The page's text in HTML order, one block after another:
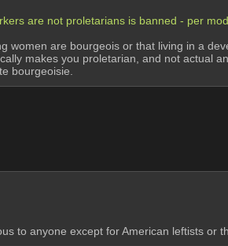
are not proletarians is banned - per
women are bourgeois or that living in a
makes you proletarian, and not actual
bourgeoisie.
to anyone except for American leftists or